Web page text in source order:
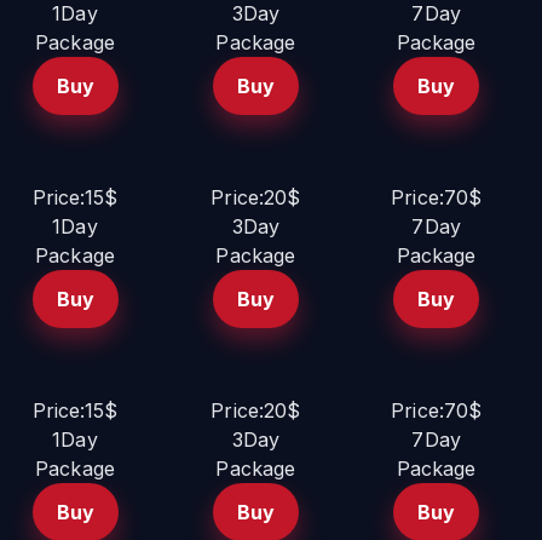
1Day
Package
Buy
3Day
Package
Buy
7Day
Package
Buy
Price:15$
1Day
Package
Buy
Price:20$
3Day
Package
Buy
Price:70$
7Day
Package
Buy
Price:15$
1Day
Package
Buy
Price:20$
3Day
Package
Buy
Price:70$
7Day
Package
Buy